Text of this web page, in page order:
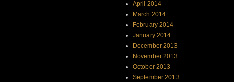
April 2014
March 2014
February 2014
January 2014
December 2013
November 2013
October 2013
September 2013